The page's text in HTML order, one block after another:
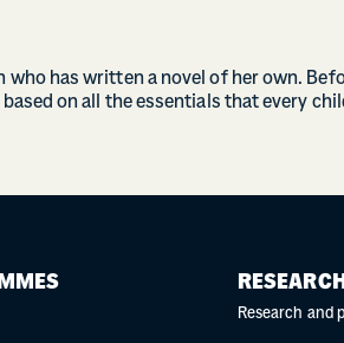
who has written a novel of her own.
on all the essentials that every
Research and